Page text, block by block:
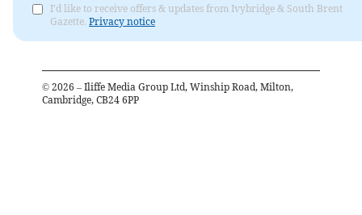
I'd like to receive offers & updates from Ivybridge & South Brent
Gazette. Privacy notice
© 2026 – Iliffe Media Group Ltd, Winship Road, Milton,
Cambridge, CB24 6PP